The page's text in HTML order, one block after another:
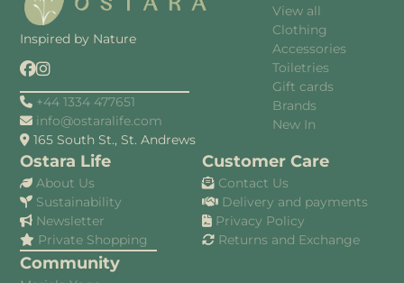
Inspired by Nature
+44 1334 477651
info@ostaralife.com
165 South St., St. Andrews
View all
Clothing
Accessories
Toiletries
Gift cards
Brands
New In
Ostara Life
About Us
Sustainability
Newsletter
Private Shopping
Community
Customer Care
Contact Us
Delivery and payments
Privacy Policy
Returns and Exchange